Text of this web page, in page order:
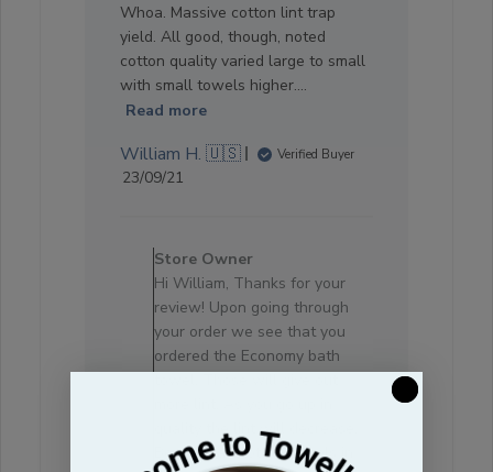
Whoa. Massive cotton lint trap
yield. All good, though, noted
cotton quality varied large to small
with small towels higher....
Read more
William H. 🇺🇸 Verified Buyer
Published
23/09/21
by
Store
Owner
on
Review
by
on
Store Owner
Hi William, Thanks for your
review! Upon going through
your order we see that you
ordered the Economy bath
quality the lint will decrease.
Besides, all cotton towels in